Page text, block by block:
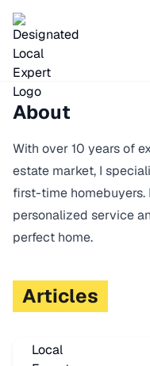
About
With over 10 years of
estate market, I
first-time
personalized service
perfect home.
Articles